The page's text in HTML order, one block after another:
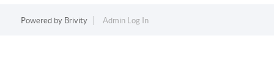
Powered by Brivity Admin Log In